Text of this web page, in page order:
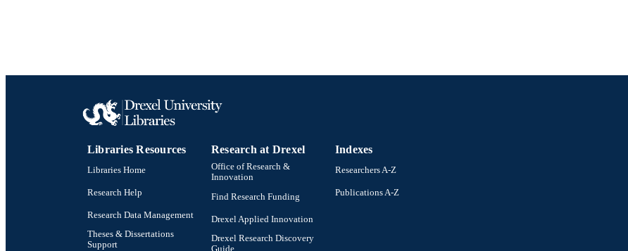
Libraries Resources
Libraries Home
Research Help
Research Data Management
Theses & Dissertations
Support
Research at Drexel
Office of Research &
Innovation
Find Research Funding
Drexel Applied Innovation
Drexel Research Discovery
Indexes
Researchers A-Z
Publications A-Z